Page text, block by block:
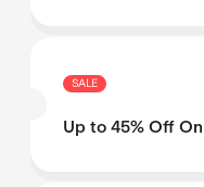
SALE
Up to 45% Off